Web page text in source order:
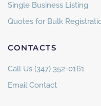
Single Business Listing
Quotes for Bulk
CONTACTS
Call Us (347) 352-0161
Email Contact